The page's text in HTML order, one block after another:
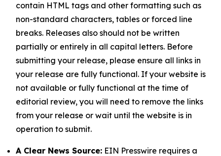
contain HTML tags and other formatting such as
non-standard characters, tables or forced line
breaks. Releases also should not be written
partially or entirely in all capital letters. Before
submitting your release, please ensure all links in
your release are fully functional. If your website is
not available or fully functional at the time of
editorial review, you will need to remove the links
from your release or wait until the website is in
operation to submit.
A Clear News Source: EIN Presswire requires a